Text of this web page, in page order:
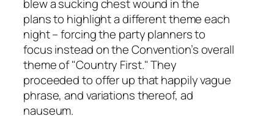
blew a sucking chest wound in the
plans to highlight a different theme each
night – forcing the party planners to
focus instead on the Convention’s overall
theme of "Country First." They
proceeded to offer up that happily vague
phrase, and variations thereof, ad
nauseum.